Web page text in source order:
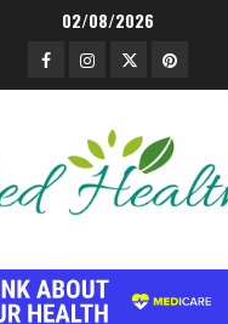
02/08/2026
Facebook
Instagram
TwitterPinterest